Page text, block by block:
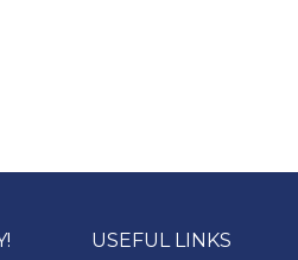
USEFUL LINKS